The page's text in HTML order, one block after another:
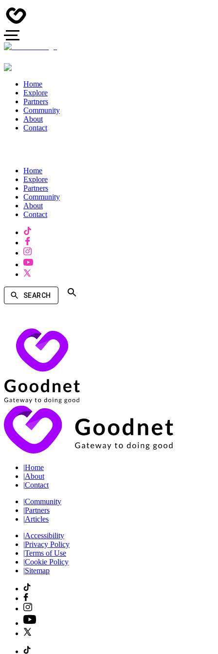
Home
Explore
Partners
Community
About
Contact
Home
Explore
Partners
Community
About
Contact
SEARCH
|Home
|About
|Contact
|Community
|Partners
|Articles
|Accessibility
|Privacy Policy
|Terms of Use
|Cookie Policy
|Sitemap